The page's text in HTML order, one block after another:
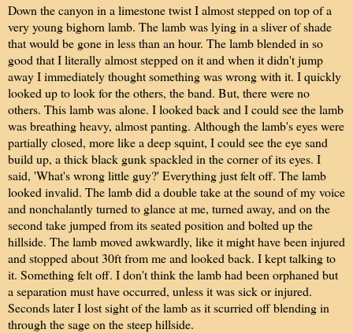
Down the canyon in a limestone twist I almost stepped on top of a
very young bighorn lamb. The lamb was lying in a sliver of shade
that would be gone in less than an hour. The lamb blended in so
good that I literally almost stepped on it and when it didn't jump
away I immediately thought something was wrong with it. I quickly
looked up to look for the others, the band. But, there were no
others. This lamb was alone. I looked back and I could see the lamb
was breathing heavy, almost panting. Although the lamb's eyes were
partially closed, more like a deep squint, I could see the eye sand
build up, a thick black gunk spackled in the corner of its eyes. I
said, 'What's wrong little guy?' Everything just felt off. The lamb
looked invalid. The lamb did a double take at the sound of my voice
and nonchalantly turned to glance at me, turned away, and on the
second take jumped from its seated position and bolted up the
hillside. The lamb moved awkwardly, like it might have been injured
and stopped about 30ft from me and looked back. I kept talking to
it. Something felt off. I don't think the lamb had been orphaned but
a separation must have occurred, unless it was sick or injured.
Seconds later I lost sight of the lamb as it scurried off blending in
through the sage on the steep hillside.